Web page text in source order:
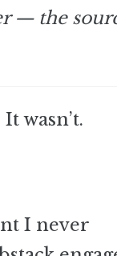
— the
wasn’t.
I never